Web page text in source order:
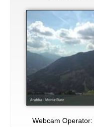
Webcam Operator: